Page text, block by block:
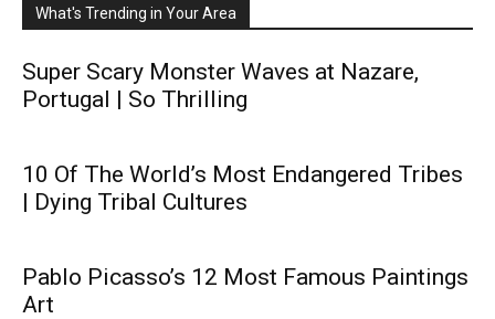
What's Trending in Your Area
Super Scary Monster Waves at Nazare,
Portugal | So Thrilling
10 Of The World’s Most Endangered Tribes
| Dying Tribal Cultures
Pablo Picasso’s 12 Most Famous Paintings
Art